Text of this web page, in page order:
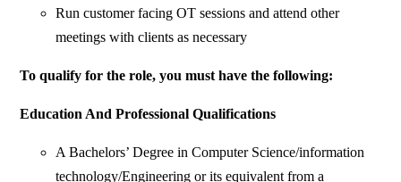
Run customer facing OT sessions and attend other
meetings with clients as necessary
To qualify for the role, you must have the following:
Education And Professional Qualifications
A Bachelors’ Degree in Computer Science/information
technology/Engineering or its equivalent from a